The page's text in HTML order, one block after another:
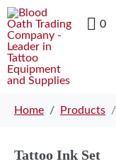
0
Home Products
Tattoo Ink Set